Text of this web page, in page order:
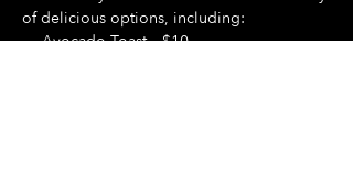
of delicious options, including:
🍳 Avocado Toast – $10